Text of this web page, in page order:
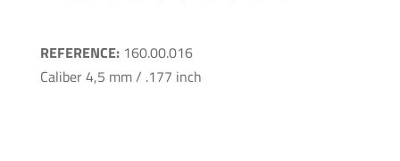
REFERENCE: 160.00.016
Caliber 4,5 mm / .177 inch